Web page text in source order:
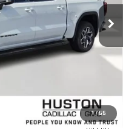
1/55
$67,459
-$7,420
+$149
+$99